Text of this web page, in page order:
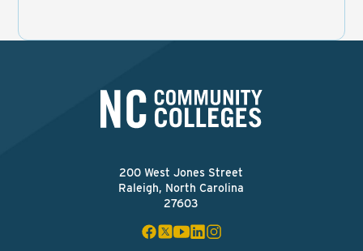
200 West Jones Street
Raleigh, North Carolina
27603